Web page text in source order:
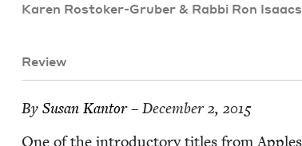
Karen Ros­tok­er-Gru­ber &Rab­bi Ron Isaacs
Review
By Susan Kan­tor– December 2, 2015
One of the intro­duc­to­ry titles from Apples